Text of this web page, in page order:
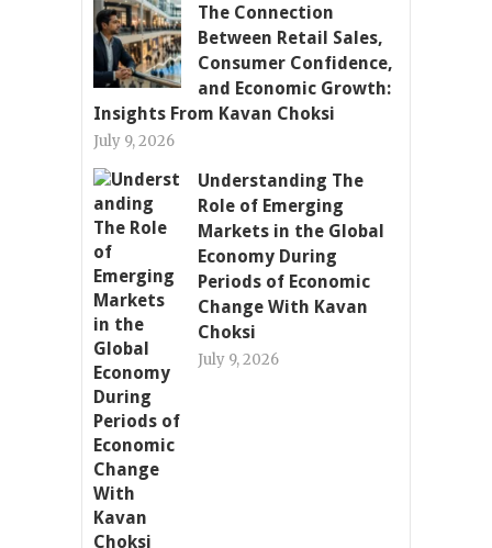
The Connection
Between Retail Sales,
Consumer Confidence,
and Economic Growth:
Insights From Kavan Choksi
July 9, 2026
Understanding The
Role of Emerging
Markets in the Global
Economy During
Periods of Economic
Change With Kavan
Choksi
July 9, 2026